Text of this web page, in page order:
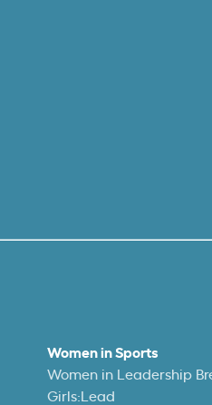
Women in Sports
Women in Leadership
Girls:Lead